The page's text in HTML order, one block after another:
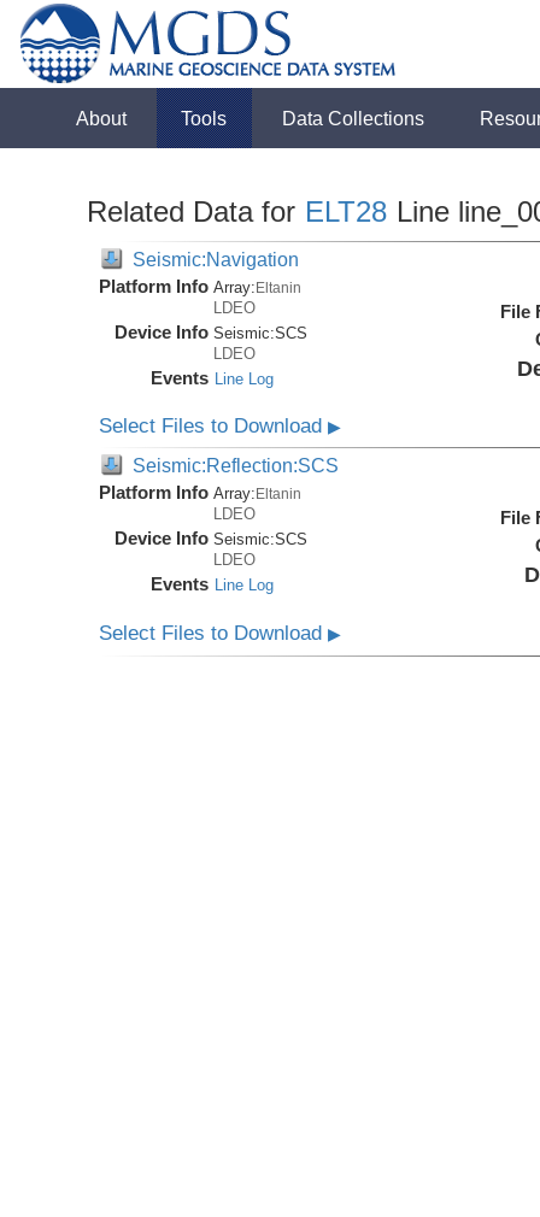
About Tools Data Collections
Related Data for ELT28 Line
Seismic:Navigation
Platform Info Array:Eltanin
LDEO
Device Info Seismic:SCS
LDEO
Events Line Log
File
Select Files to Download▶
Seismic:Reflection:SCS
Platform Info Array: Eltanin
LDEO
Device Info Seismic:SCS
LDEO
Events Line Log
File
Select Files to Download▶